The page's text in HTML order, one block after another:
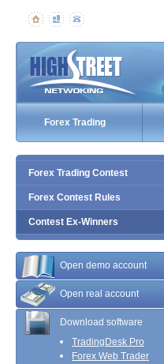
Forex Trading
Forex Trading Contest
Forex Contest Rules
Contest Ex-Winners
Open demo account
Open real account
Download software
TradingDesk Pro
Forex Web Trader